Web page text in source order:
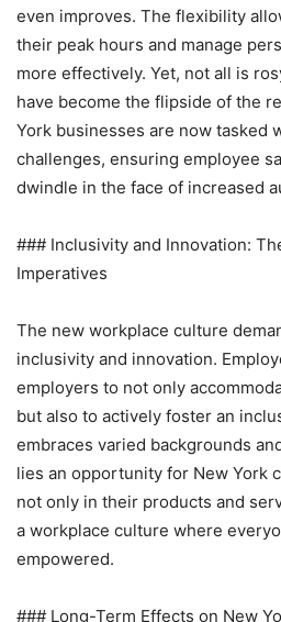
even improves. The flexibility
their peak hours and manage
more effectively. Yet, not all is
have become the flipside of the
York businesses are now tasked
challenges, ensuring employee
dwindle in the face of increased
### Inclusivity and Innovation:
Imperatives
The new workplace culture
inclusivity and innovation.
employers to not only
but also to actively foster an
embraces varied backgrounds
lies an opportunity for New York
not only in their products and
a workplace culture where
empowered.
### Long-Term Effects on New